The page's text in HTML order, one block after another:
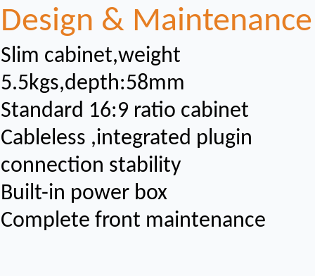
Design & Maintenance
Slim cabinet,weight
5.5kgs,depth:58mm
Standard 16:9 ratio cabinet
Cableless ,integrated plugin
connection stability
Built-in power box
Complete front maintenance